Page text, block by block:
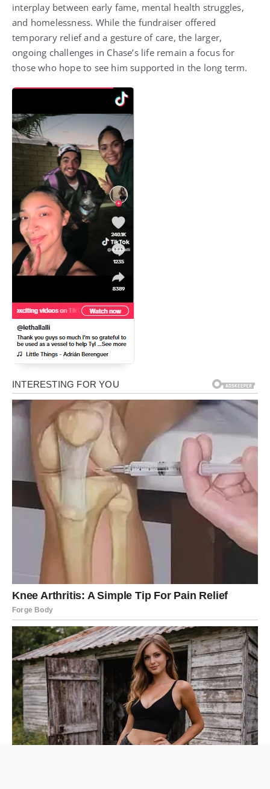
interplay between early fame, mental health struggles,
and homelessness. While the fundraiser offered
temporary relief and a gesture of care, the larger,
ongoing challenges in Chase’s life remain a focus for
those who hope to see him supported in the long term.